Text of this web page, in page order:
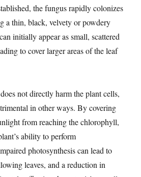
the fungus rapidly colonizes
a thin, black, velvety or powdery
initially appear as small, scattered
to cover larger areas of the leaf
not directly harm the plant cells,
in other ways. By covering
from reaching the chlorophyll,
ability to perform
photosynthesis can lead to
leaves, and a reduction in